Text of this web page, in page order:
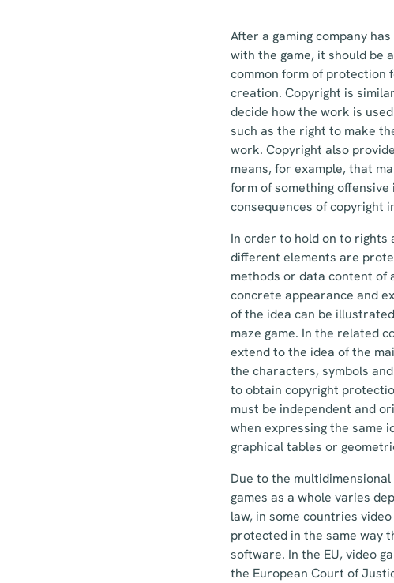
After a gaming company
with the game, it should be
common form of protection
creation. Copyright is
decide how the work is
such as the right to make
work. Copyright also
means, for example, that
form of something
consequences of copyright
In order to hold on to rights
different elements are
methods or data content of
concrete appearance and
of the idea can be
maze game. In the related
extend to the idea of the
the characters, symbols
to obtain copyright
must be independent and
when expressing the same
graphical tables or
Due to the
games as a whole varies
law, in some countries
protected in the same way
software. In the EU, video
the European Court of